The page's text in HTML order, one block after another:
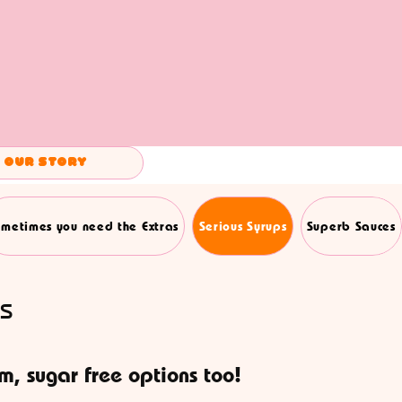
Our Story
you need the Extras Serious Syrups Superb Sauces
sugar free options too!